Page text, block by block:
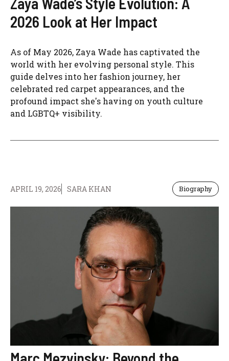
2026 Look at Her Impact
As of May 2026, Zaya Wade has captivated the
world with her evolving personal style. This
guide delves into her fashion journey, her
celebrated red carpet appearances, and the
profound impact she's having on youth culture
and LGBTQ+ visibility.
APRIL 19, 2026 SARA KHAN Biography